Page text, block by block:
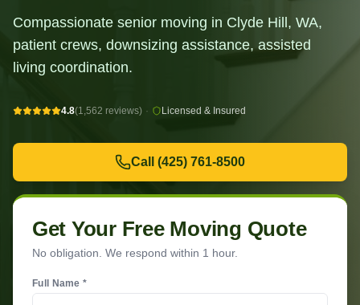
Compassionate senior moving in Clyde Hill, WA,
patient crews, downsizing assistance, assisted
living coordination.
4.8(1,562 reviews) · Licensed & Insured
Call (425) 761-8500
Get Your Free Moving Quote
No obligation. We respond within 1 hour.
Full Name *